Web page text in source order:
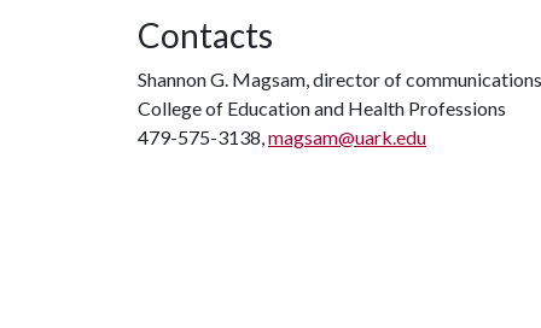
Contacts
Shannon G. Magsam, director of communications
College of Education and Health Professions
479-575-3138,magsam@uark.edu